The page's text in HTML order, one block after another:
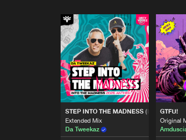
STEP INTO THE MADNESS (INTO THE
Extended Mix
Da Tweekaz
GTFU!
Original